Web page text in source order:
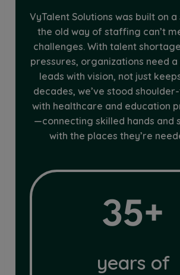
VyTalent Solutions was built on
the old way of staffing can’t
challenges. With talent
pressures, organizations need
leads with vision, not just
decades, we’ve stood
with healthcare and education
—connecting skilled hands and
with the places they’re
35+
years of